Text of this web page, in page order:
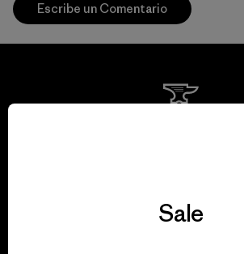
Escribe un Comentario
View Ironclad Guarantee
Sale